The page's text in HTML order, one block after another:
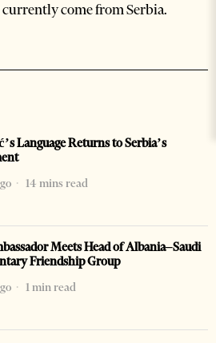
come from Serbia.
Language Returns to Serbia’s
14 mins read
Meets Head of Albania–Saudi
Friendship Group
1 min read